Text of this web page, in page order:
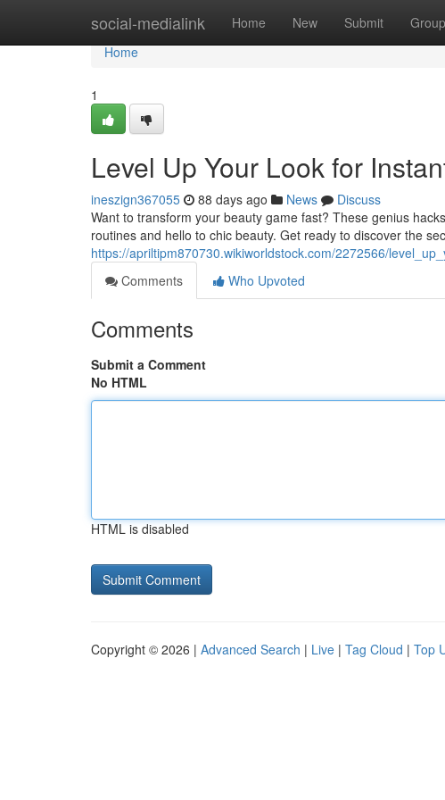
social-medialink Home New Submit
Home
Home
1
Level Up Your Look for
ineszign367055 88 days ago News
Discuss
Want to transform your beauty game fast? These genius
routines and hello to chic beauty. Get ready to discover the
https://apriltipm870730.wikiworldstock.com/2272566/
Comments
Who Upvoted
Comments
Submit a Comment
No HTML
HTML is disabled
Copyright © 2026 | Advanced Search | Live | Tag Cloud | Top